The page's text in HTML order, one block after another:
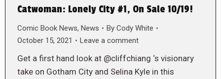
Catwoman: Lonely City #1, On Sale 10/19!
Comic Book News, News By Cody White
October 15, 2021
Leave a comment
Get a first hand look at @cliffchiang ‘s visionary
take on Gotham City and Selina Kyle in this